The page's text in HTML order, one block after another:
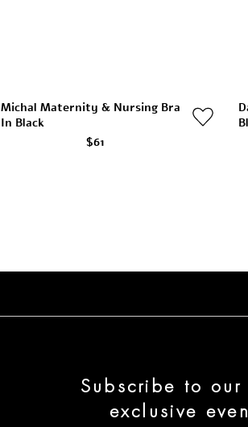
Michal Maternity & Nursing Bra
In Black
$61
Subscribe to
exclusive